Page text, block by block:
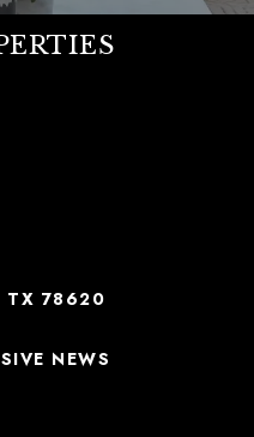
TX 78620
NEWS